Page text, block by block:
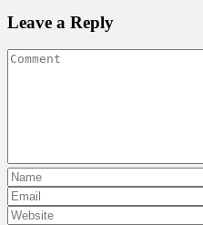
Leave a Reply